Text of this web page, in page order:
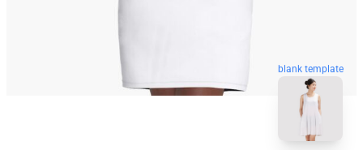
blank template